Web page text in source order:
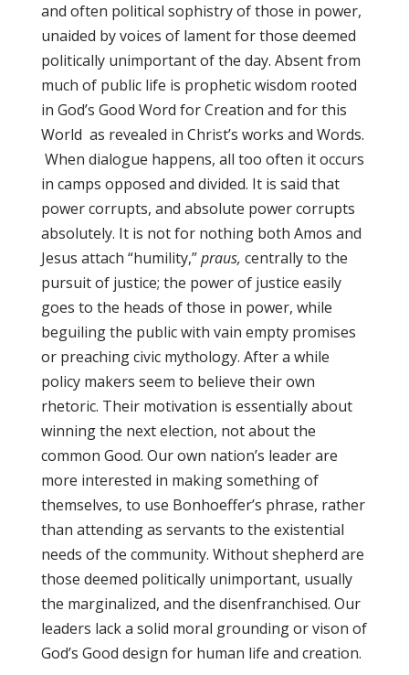
and often political sophistry of those in power,
unaided by voices of lament for those deemed
politically unimportant of the day. Absent from
much of public life is prophetic wisdom rooted
in God’s Good Word for Creation and for this
World as revealed in Christ’s works and Words.
When dialogue happens, all too often it occurs
in camps opposed and divided. It is said that
power corrupts, and absolute power corrupts
absolutely. It is not for nothing both Amos and
Jesus attach “humility,”praus, centrally to the
pursuit of justice; the power of justice easily
goes to the heads of those in power, while
beguiling the public with vain empty promises
or preaching civic mythology. After a while
policy makers seem to believe their own
rhetoric. Their motivation is essentially about
winning the next election, not about the
common Good. Our own nation’s leader are
more interested in making something of
themselves, to use Bonhoeffer’s phrase, rather
than attending as servants to the existential
needs of the community. Without shepherd are
those deemed politically unimportant, usually
the marginalized, and the disenfranchised. Our
leaders lack a solid moral grounding or vison of
God’s Good design for human life and creation.